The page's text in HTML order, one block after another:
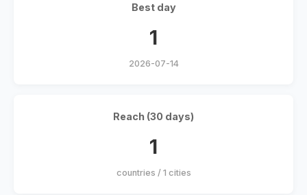
Best day
1
2026-07-14
Reach (30 days)
1
countries / 1 cities